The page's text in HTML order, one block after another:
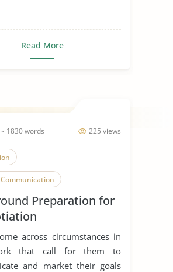
Read More
225 views
1830 words
Preparation for
across circumstances in
that call for them to
and market their goals